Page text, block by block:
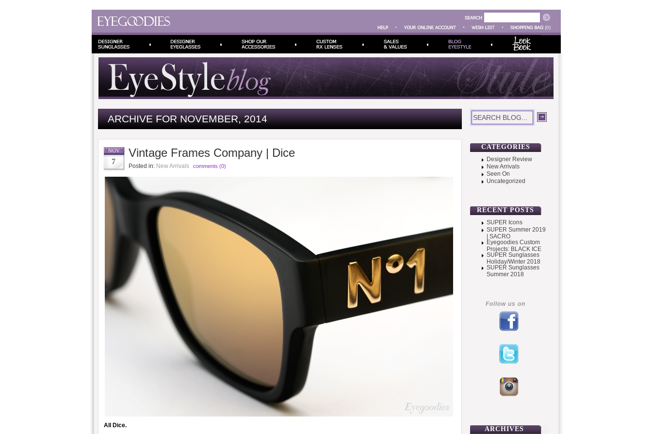
(0)
ARCHIVE FOR NOVEMBER, 2014
NOV
7
Vintage Frames Company | Dice
Posted in: New Arrivals comments (0)
All Dice.
CATEGORIES
Designer Review
New Arrivals
Seen On
Uncategorized
RECENT POSTS
SUPER Icons
SUPER Summer 2019
| SACRO
Eyegoodies Custom
Projects: BLACK ICE
SUPER Sunglasses
Holiday/Winter 2018
SUPER Sunglasses
Summer 2018
Follow us on
ARCHIVES